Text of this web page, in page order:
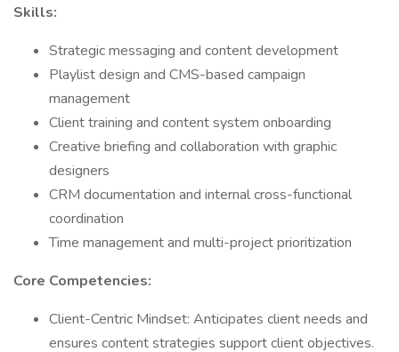
Skills:
Strategic messaging and content development
Playlist design and CMS-based campaign
management
Client training and content system onboarding
Creative briefing and collaboration with graphic
designers
CRM documentation and internal cross-functional
coordination
Time management and multi-project prioritization
Core Competencies:
Client-Centric Mindset: Anticipates client needs and
ensures content strategies support client objectives.